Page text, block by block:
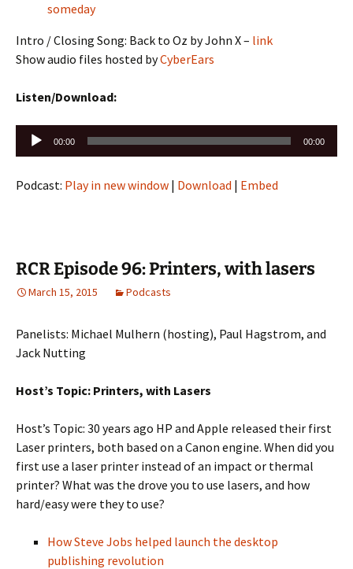
someday
Intro / Closing Song: Back to Oz by John X – link
Show audio files hosted byCyberEars
Listen/Download:
Audio
Player
00:00 00:00
Podcast: Play in new window | Download | Embed
RCR Episode 96: Printers, with lasers
March 15, 2015 Podcasts
Panelists: Michael Mulhern (hosting), Paul Hagstrom, and
Jack Nutting
Host’s Topic: Printers, with Lasers
Host’s Topic: 30 years ago HP and Apple released their first
Laser printers, both based on a Canon engine. When did you
first use a laser printer instead of an impact or thermal
printer? What was the drove you to use lasers, and how
hard/easy were they to use?
How Steve Jobs helped launch the desktop
publishing revolution